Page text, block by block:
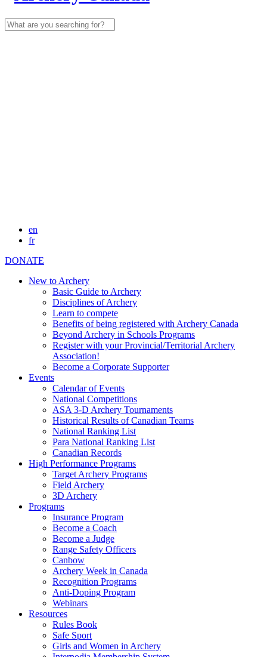
Search
for:
en
fr
DONATE
New to Archery
Basic Guide to Archery
Disciplines of Archery
Learn to compete
Benefits of being registered with Archery Canada
Beyond Archery in Schools Programs
Register with your Provincial/Territorial Archery
Association!
Become a Corporate Supporter
Events
Calendar of Events
National Competitions
ASA 3-D Archery Tournaments
Historical Results of Canadian Teams
National Ranking List
Para National Ranking List
Canadian Records
High Performance Programs
Target Archery Programs
Field Archery
3D Archery
Programs
Insurance Program
Become a Coach
Become a Judge
Range Safety Officers
Canbow
Archery Week in Canada
Recognition Programs
Anti-Doping Program
Webinars
Resources
Rules Book
Safe Sport
Girls and Women in Archery